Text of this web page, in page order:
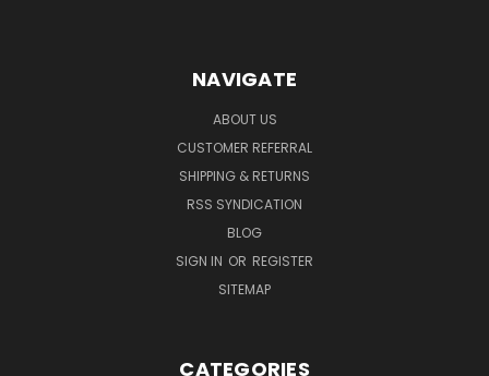
NAVIGATE
ABOUT US
CUSTOMER REFERRAL
SHIPPING & RETURNS
RSS SYNDICATION
BLOG
SIGN IN OR REGISTER
SITEMAP
CATEGORIES